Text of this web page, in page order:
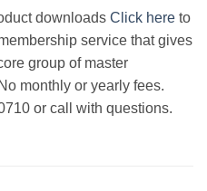
downloads Click here to
service that gives
group of master
monthly or yearly fees.
or call with questions.